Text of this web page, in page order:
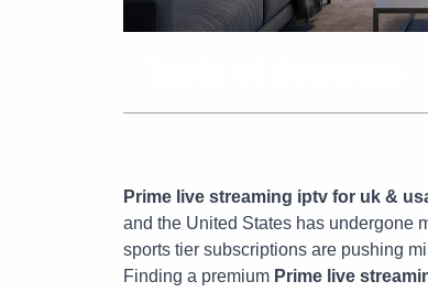
Prime live streaming iptv for uk &
and the United States has undergone
sports tier subscriptions are pushing
Finding a premium Prime live